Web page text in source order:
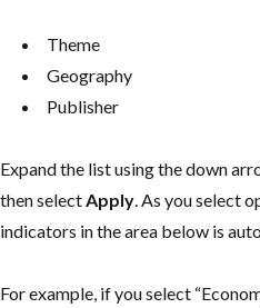
Theme
Geography
Publisher
Expand the list using the down
then selectApply. As you select
indicators in the area below is
For example, if you select